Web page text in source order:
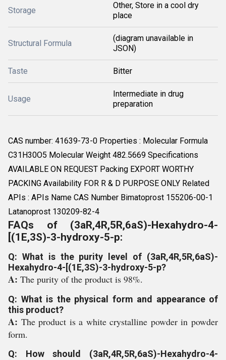
Storage
Other, Store in a cool dry
place
Structural Formula
(diagram unavailable in
JSON)
Taste Bitter
Usage
Intermediate in drug
preparation
CAS number: 41639-73-0 Properties : Molecular Formula
C31H30O5 Molecular Weight 482.5669 Specifications
AVAILABLE ON REQUEST Packing EXPORT WORTHY
PACKING Availability FOR R & D PURPOSE ONLY Related
APIs : APIs Name CAS Number Bimatoprost 155206-00-1
Latanoprost 130209-82-4
FAQs of (3aR,4R,5R,6aS)-Hexahydro-4-
[(1E,3S)-3-hydroxy-5-p:
Q: What is the purity level of (3aR,4R,5R,6aS)-
Hexahydro-4-[(1E,3S)-3-hydroxy-5-p?
A: The purity of the product is 98%.
Q: What is the physical form and appearance of
this product?
A: The product is a white crystalline powder in powder
form.
Q: How should (3aR,4R,5R,6aS)-Hexahydro-4-